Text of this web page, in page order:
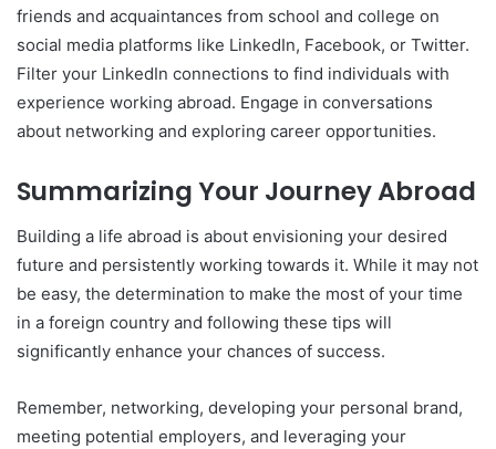
friends and acquaintances from school and college on
social media platforms like LinkedIn, Facebook, or Twitter.
Filter your LinkedIn connections to find individuals with
experience working abroad. Engage in conversations
about networking and exploring career opportunities.
Summarizing Your Journey Abroad
Building a life abroad is about envisioning your desired
future and persistently working towards it. While it may not
be easy, the determination to make the most of your time
in a foreign country and following these tips will
significantly enhance your chances of success.
Remember, networking, developing your personal brand,
meeting potential employers, and leveraging your